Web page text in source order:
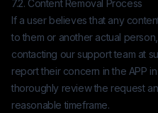
7.2. Content Removal Process
If a user believes that any
to them or another actual
contacting our support team at
report their concern in the APP
thoroughly review the request
reasonable timeframe.